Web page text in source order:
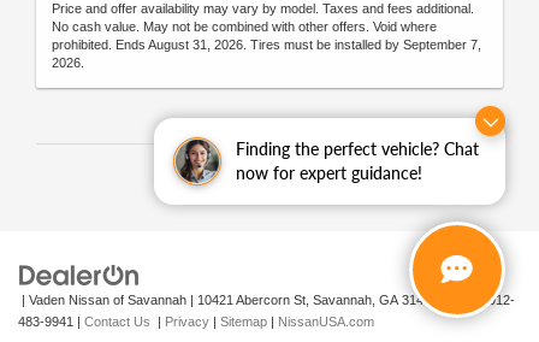
Finding the perfect vehicle? Chat
now for expert guidance!
Price and offer availability may vary by model. Taxes and fees additional.
No cash value. May not be combined with other offers. Void where
prohibited. Ends August 31, 2026. Tires must be installed by September 7,
2026.
| Vaden Nissan of Savannah | 10421 Abercorn St, Savannah, GA 31419 | Sales:912-
483-9941 | Contact Us | Privacy | Sitemap | NissanUSA.com